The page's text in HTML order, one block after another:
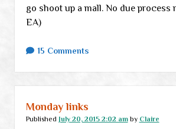
go shoot up a mall. No due process
EA)
15 Comments
Monday links
Published July 20, 2015 2:02 amby Claire